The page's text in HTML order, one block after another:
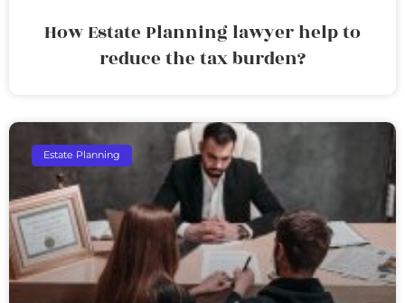
How Estate Planning lawyer help to
reduce the tax burden?
Estate Planning